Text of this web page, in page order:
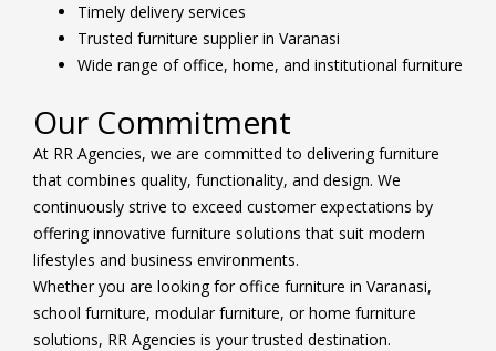
Timely delivery services
Trusted furniture supplier in Varanasi
Wide range of office, home, and institutional furniture
Our Commitment
At RR Agencies, we are committed to delivering furniture
that combines quality, functionality, and design. We
continuously strive to exceed customer expectations by
offering innovative furniture solutions that suit modern
lifestyles and business environments.
Whether you are looking for office furniture in Varanasi,
school furniture, modular furniture, or home furniture
solutions, RR Agencies is your trusted destination.